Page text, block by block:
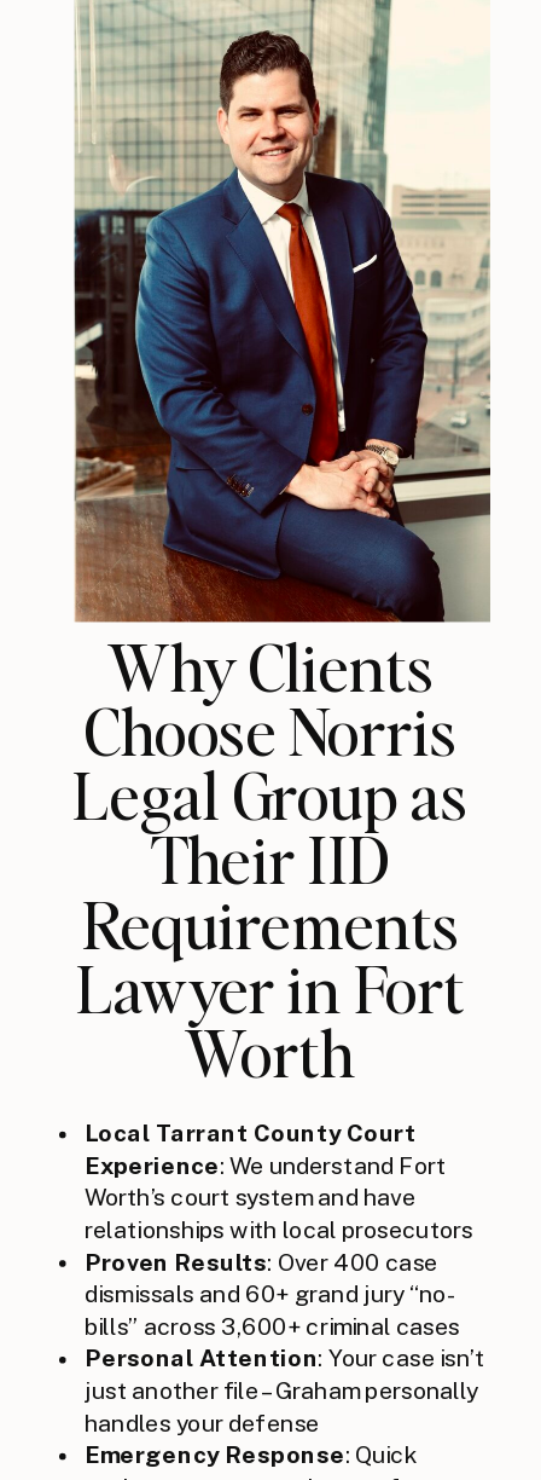
Why Clients
Choose Norris
Legal Group as
Their IID
Requirements
Lawyer in Fort
Worth
Local Tarrant County Court
Experience: We understand Fort
Worth’s court system and have
relationships with local prosecutors
Proven Results: Over 400 case
dismissals and 60+ grand jury “no-
bills” across 3,600+ criminal cases
Personal Attention: Your case isn’t
just another file – Graham personally
handles your defense
Emergency Response: Quick